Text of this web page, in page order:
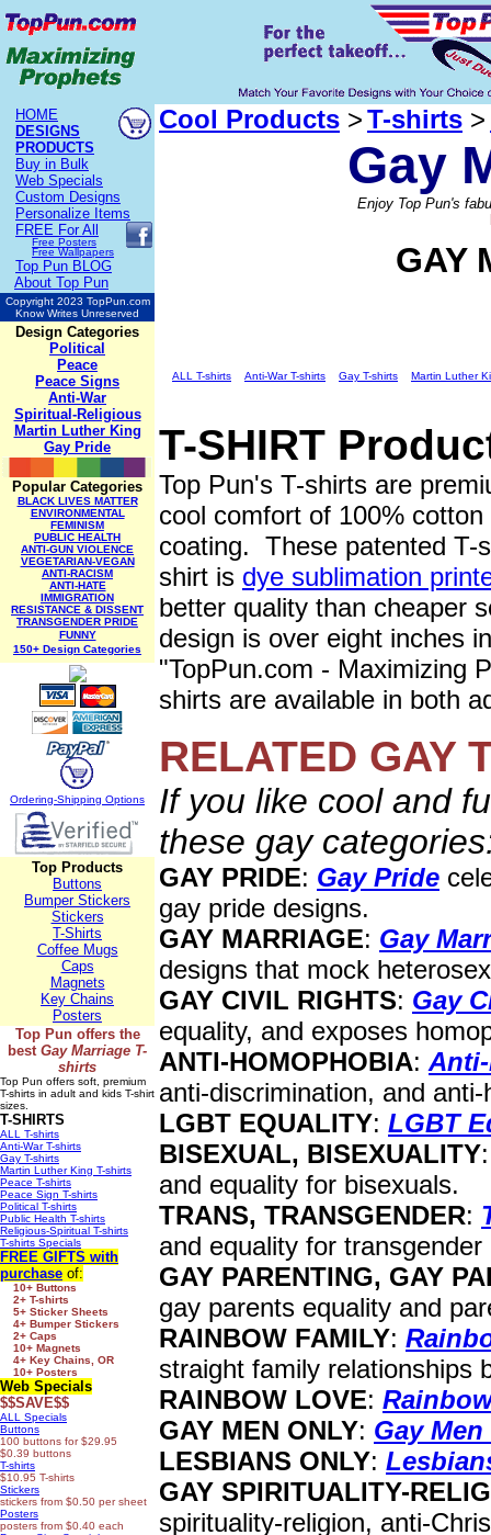
HOME
DESIGNS
PRODUCTS
Buy in Bulk
Web Specials
Custom Designs
Personalize Items
FREE For All
Free Posters
Free Wallpapers
Top Pun BLOG
About Top Pun
Copyright 2023 TopPun.com
Know Writes Unreserved
Design Categories
Political
Peace
Peace Signs
Anti-War
Spiritual-Religious
Martin Luther King
Gay Pride
Popular Categories
BLACK LIVES MATTER
ENVIRONMENTAL
FEMINISM
PUBLIC HEALTH
ANTI-GUN VIOLENCE
VEGETARIAN-VEGAN
ANTI-RACISM
ANTI-HATE
IMMIGRATION
RESISTANCE & DISSENT
TRANSGENDER PRIDE
FUNNY
150+ Design Categories
Ordering-Shipping Options
Top Products
Buttons
Bumper Stickers
Stickers
T-Shirts
Coffee Mugs
Caps
Magnets
Key Chains
Posters
Top Pun offers the
best Gay Marriage T-
shirts
Top Pun offers soft, premium
T-shirts in adult and kids T-shirt
sizes.
T-SHIRTS
ALL T-shirts
Anti-War T-shirts
Gay T-shirts
Martin Luther King T-shirts
Peace T-shirts
Peace Sign T-shirts
Political T-shirts
Public Health T-shirts
Religious-Spiritual T-shirts
T-shirts Specials
FREE GIFTS with
purchase of:
10+ Buttons
2+ T-shirts
5+ Sticker Sheets
4+ Bumper Stickers
2+ Caps
10+ Magnets
4+ Key Chains, OR
10+ Posters
Web Specials
$$SAVE$$
ALL Specials
Buttons
100 buttons for $29.95
$0.39 buttons
T-shirts
$10.95 T-shirts
Stickers
stickers from $0.50 per sheet
Posters
posters from $0.40 each
Cool Products >T-shirts >
Gay
Enjoy Top Pun's
GAY
ALL T-shirts Anti-War T-shirts Gay T-shirts Martin Luther
T-SHIRT
Top Pun's T-shirts are
cool comfort of 100%
coating. These patented T-
shirt is dye sublimation
better quality than cheaper
design is over eight inches
"TopPun.com - Maximizing
shirts are available in both
RELATED GAY
If you like cool and
these gay
GAY PRIDE: Gay Pride
gay pride designs.
GAY MARRIAGE: Gay
designs that mock
GAY CIVIL RIGHTS: Gay
equality, and exposes
ANTI-HOMOPHOBIA:
anti-discrimination, and
LGBT EQUALITY: LGBT
BISEXUAL, BISEXUALITY
and equality for bisexuals.
TRANS, TRANSGENDER:
and equality for
GAY PARENTING, GAY
gay parents equality and
RAINBOW FAMILY:
straight family relationships
RAINBOW LOVE:
GAY MEN ONLY: Gay
LESBIANS ONLY:
GAY SPIRITUALITY-
spirituality-religion, anti-